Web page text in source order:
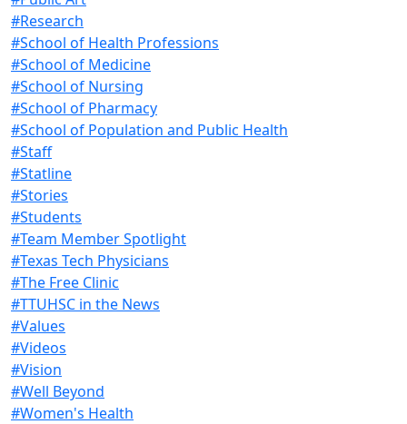
#Research
#School of Health Professions
#School of Medicine
#School of Nursing
#School of Pharmacy
#School of Population and Public Health
#Staff
#Statline
#Stories
#Students
#Team Member Spotlight
#Texas Tech Physicians
#The Free Clinic
#TTUHSC in the News
#Values
#Videos
#Vision
#Well Beyond
#Women's Health